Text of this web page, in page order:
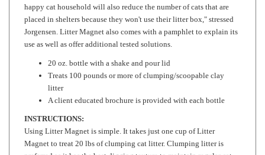
Jorgensen. Litter Magnet also comes with a pamphlet to explain its
use as well as offer additional tested solutions.
20 oz. bottle with a shake and pour lid
A client educated brochure is provided with each bottle
INSTRUCTIONS:
preferred as it has the best digging texture to maintain regular cat
use. Add an additional 1/8th to 1/4 cup with each cleaning to keep